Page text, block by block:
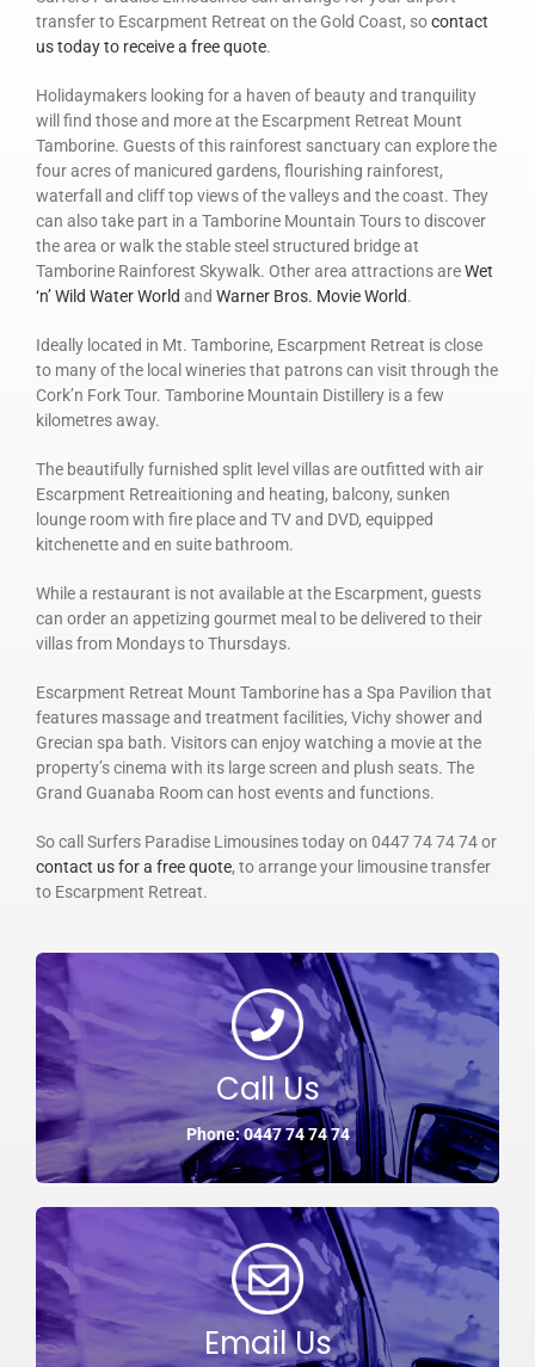
transfer to Escarpment Retreat on the Gold Coast, socontact
us today to receive a free quote.
Holidaymakers looking for a haven of beauty and tranquility
will find those and more at the Escarpment Retreat Mount
Tamborine. Guests of this rainforest sanctuary can explore the
four acres of manicured gardens, flourishing rainforest,
waterfall and cliff top views of the valleys and the coast. They
can also take part in a Tamborine Mountain Tours to discover
the area or walk the stable steel structured bridge at
Tamborine Rainforest Skywalk. Other area attractions areWet
‘n’ Wild Water World and Warner Bros. Movie World.
Ideally located in Mt. Tamborine, Escarpment Retreat is close
to many of the local wineries that patrons can visit through the
Cork’n Fork Tour. Tamborine Mountain Distillery is a few
kilometres away.
The beautifully furnished split level villas are outfitted with air
Escarpment Retreaitioning and heating, balcony, sunken
lounge room with fire place and TV and DVD, equipped
kitchenette and en suite bathroom.
While a restaurant is not available at the Escarpment, guests
can order an appetizing gourmet meal to be delivered to their
villas from Mondays to Thursdays.
Escarpment Retreat Mount Tamborine has a Spa Pavilion that
features massage and treatment facilities, Vichy shower and
Grecian spa bath. Visitors can enjoy watching a movie at the
property’s cinema with its large screen and plush seats. The
Grand Guanaba Room can host events and functions.
So call Surfers Paradise Limousines today on 0447 74 74 74 or
contact us for a free quote, to arrange your limousine transfer
to Escarpment Retreat.
Call Us
Phone: 0447 74 74 74
Email Us